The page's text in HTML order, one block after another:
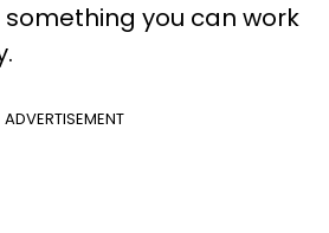
you can work
ADVERTISEMENT